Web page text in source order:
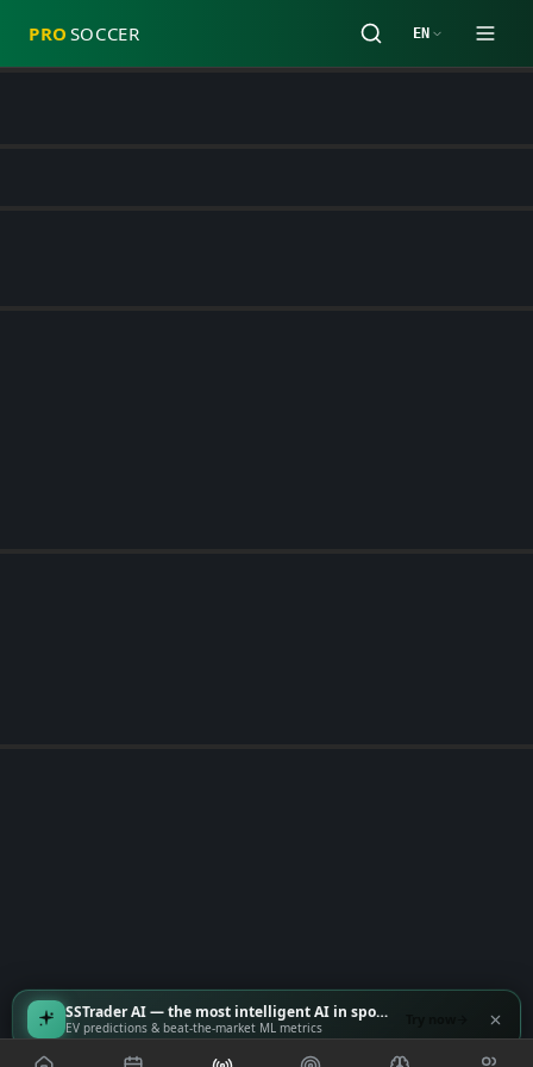
PRO SOCCER EN
SSTrader AI — the most intelligent AI in sports
EV predictions & beat-the-market ML metrics